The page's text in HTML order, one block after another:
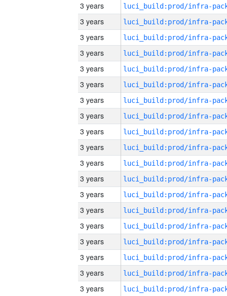
3 years
3 years
3 years
3 years
3 years
3 years
3 years
3 years
3 years
3 years
3 years
3 years
3 years
3 years
3 years
3 years
3 years
3 years
3 years